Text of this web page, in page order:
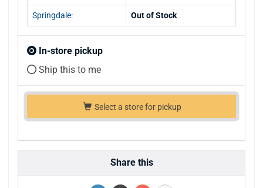
Springdale: Out of Stock
In-store pickup
Ship this to me
Select a store for pickup
Share this